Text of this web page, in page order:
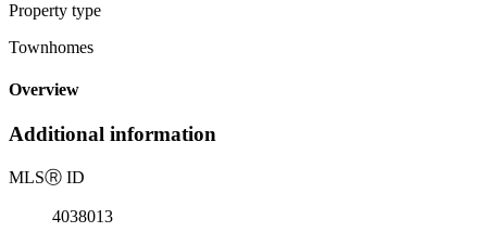
Property type
Townhomes
Overview
Additional information
MLSⓇ ID
4038013